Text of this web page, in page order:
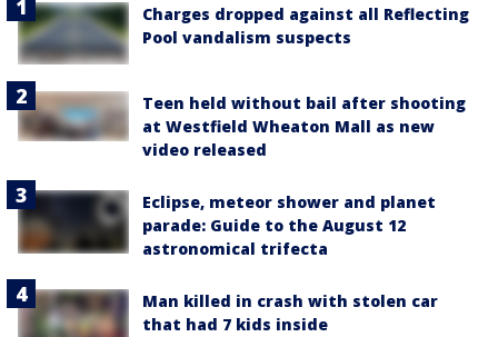
Charges dropped against all Reflecting
Pool vandalism suspects
Teen held without bail after shooting
at Westfield Wheaton Mall as new
video released
Eclipse, meteor shower and planet
parade: Guide to the August 12
astronomical trifecta
Man killed in crash with stolen car
that had 7 kids inside